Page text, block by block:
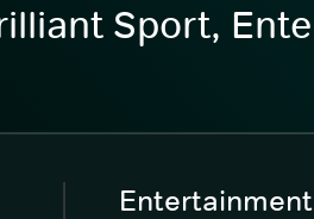
Sport,
Entertainment